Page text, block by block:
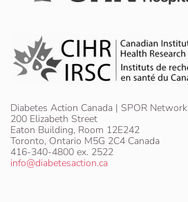
Diabetes Action Canada | SPOR Network
200 Elizabeth Street
Eaton Building, Room 12E242
Toronto, Ontario M5G 2C4 Canada
416-340-4800 ex. 2522
info@diabetesaction.ca